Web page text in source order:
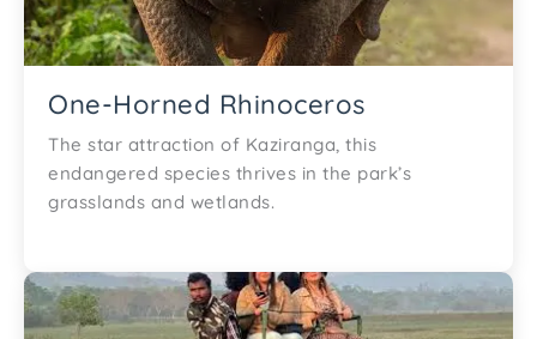
One-Horned Rhinoceros
The star attraction of Kaziranga, this
endangered species thrives in the park’s
grasslands and wetlands.